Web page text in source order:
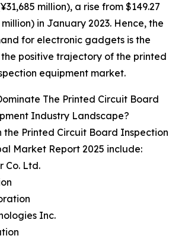
million), a rise from $149.27
in January 2023. Hence, the
for electronic gadgets is the
positive trajectory of the printed
equipment market.
The Printed Circuit Board
Industry Landscape?
the Printed Circuit Board Inspection
Market Report 2025 include:
Co. Ltd.
Inc.